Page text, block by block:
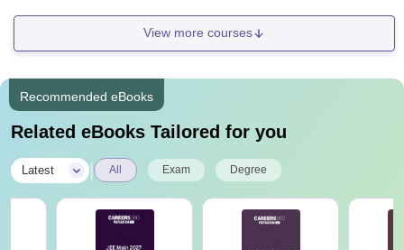
View more courses
Recommended eBooks
Related eBooks Tailored for you
Latest All Exam Degree